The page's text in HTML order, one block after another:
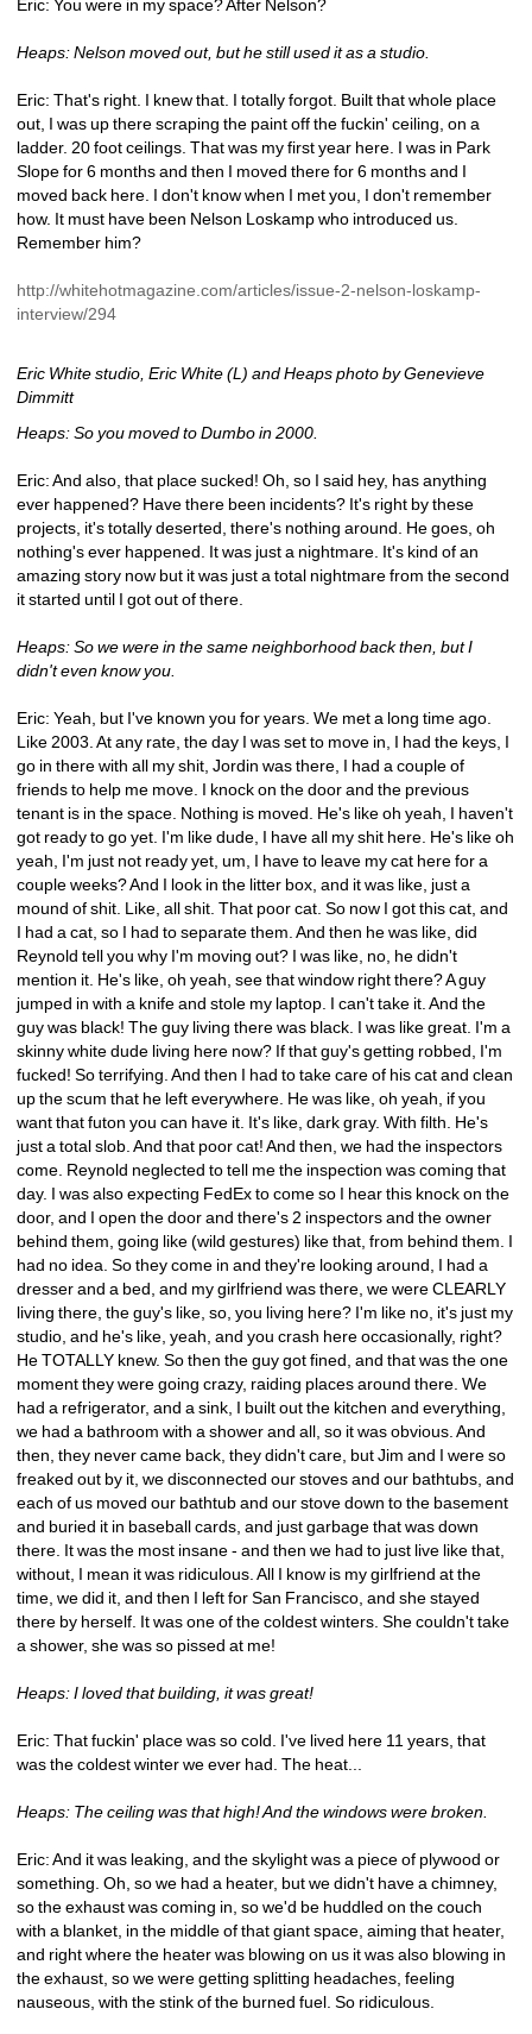
Eric: You were in my space? After Nelson?
Heaps: Nelson moved out, but he still used it as a studio.
Eric: That's right. I knew that. I totally forgot. Built that whole place
out, I was up there scraping the paint off the fuckin' ceiling, on a
ladder. 20 foot ceilings. That was my first year here. I was in Park
Slope for 6 months and then I moved there for 6 months and I
moved back here. I don't know when I met you, I don't remember
how. It must have been Nelson Loskamp who introduced us.
Remember him?
http://whitehotmagazine.com/articles/issue-2-nelson-loskamp-
interview/294
Eric White studio, Eric White (L) and Heaps photo by Genevieve
Dimmitt
Heaps: So you moved to Dumbo in 2000.
Eric: And also, that place sucked! Oh, so I said hey, has anything
ever happened? Have there been incidents? It's right by these
projects, it's totally deserted, there's nothing around. He goes, oh
nothing's ever happened. It was just a nightmare. It's kind of an
amazing story now but it was just a total nightmare from the second
it started until I got out of there.
Heaps: So we were in the same neighborhood back then, but I
didn't even know you.
Eric: Yeah, but I've known you for years. We met a long time ago.
Like 2003. At any rate, the day I was set to move in, I had the keys, I
go in there with all my shit, Jordin was there, I had a couple of
friends to help me move. I knock on the door and the previous
tenant is in the space. Nothing is moved. He's like oh yeah, I haven't
got ready to go yet. I'm like dude, I have all my shit here. He's like oh
yeah, I'm just not ready yet, um, I have to leave my cat here for a
couple weeks? And I look in the litter box, and it was like, just a
mound of shit. Like, all shit. That poor cat. So now I got this cat, and
I had a cat, so I had to separate them. And then he was like, did
Reynold tell you why I'm moving out? I was like, no, he didn't
mention it. He's like, oh yeah, see that window right there? A guy
jumped in with a knife and stole my laptop. I can't take it. And the
guy was black! The guy living there was black. I was like great. I'm a
skinny white dude living here now? If that guy's getting robbed, I'm
fucked! So terrifying. And then I had to take care of his cat and clean
up the scum that he left everywhere. He was like, oh yeah, if you
want that futon you can have it. It's like, dark gray. With filth. He's
just a total slob. And that poor cat! And then, we had the inspectors
come. Reynold neglected to tell me the inspection was coming that
day. I was also expecting FedEx to come so I hear this knock on the
door, and I open the door and there's 2 inspectors and the owner
behind them, going like (wild gestures) like that, from behind them. I
had no idea. So they come in and they're looking around, I had a
dresser and a bed, and my girlfriend was there, we were CLEARLY
living there, the guy's like, so, you living here? I'm like no, it's just my
studio, and he's like, yeah, and you crash here occasionally, right?
He TOTALLY knew. So then the guy got fined, and that was the one
moment they were going crazy, raiding places around there. We
had a refrigerator, and a sink, I built out the kitchen and everything,
we had a bathroom with a shower and all, so it was obvious. And
then, they never came back, they didn't care, but Jim and I were so
freaked out by it, we disconnected our stoves and our bathtubs, and
each of us moved our bathtub and our stove down to the basement
and buried it in baseball cards, and just garbage that was down
there. It was the most insane - and then we had to just live like that,
without, I mean it was ridiculous. All I know is my girlfriend at the
time, we did it, and then I left for San Francisco, and she stayed
there by herself. It was one of the coldest winters. She couldn't take
a shower, she was so pissed at me!
Heaps: I loved that building, it was great!
Eric: That fuckin' place was so cold. I've lived here 11 years, that
was the coldest winter we ever had. The heat...
Heaps: The ceiling was that high! And the windows were broken.
Eric: And it was leaking, and the skylight was a piece of plywood or
something. Oh, so we had a heater, but we didn't have a chimney,
so the exhaust was coming in, so we'd be huddled on the couch
with a blanket, in the middle of that giant space, aiming that heater,
and right where the heater was blowing on us it was also blowing in
the exhaust, so we were getting splitting headaches, feeling
nauseous, with the stink of the burned fuel. So ridiculous.